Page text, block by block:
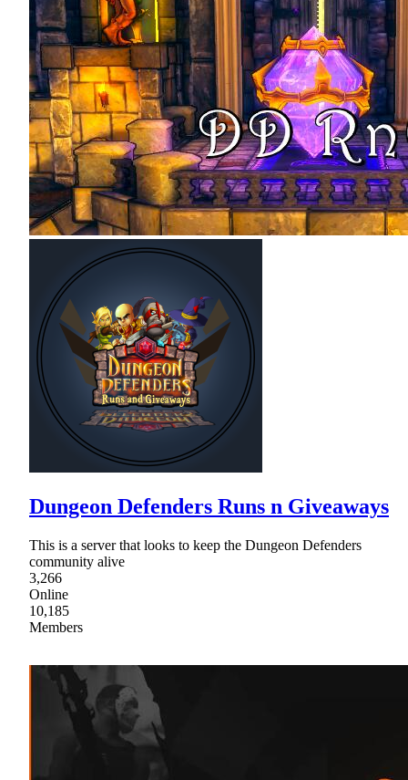
Dungeon Defenders Runs n Giveaways
This is a server that looks to keep the Dungeon Defenders
community alive
3,266
Online
10,185
Members